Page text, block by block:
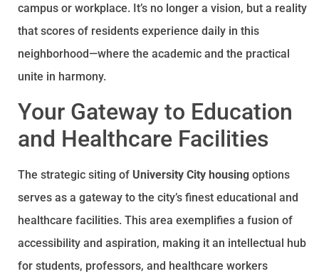
campus or workplace. It’s no longer a vision, but a reality
that scores of residents experience daily in this
neighborhood—where the academic and the practical
unite in harmony.
Your Gateway to Education
and Healthcare Facilities
The strategic siting of University City housing options
serves as a gateway to the city’s finest educational and
healthcare facilities. This area exemplifies a fusion of
accessibility and aspiration, making it an intellectual hub
for students, professors, and healthcare workers